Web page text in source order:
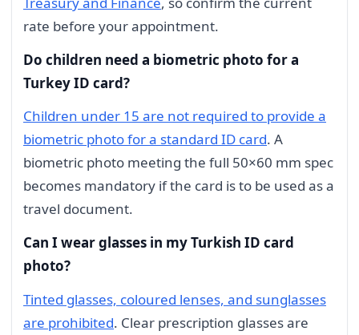
rate before your appointment.
Do children need a biometric photo for a
Turkey ID card?
Children under 15 are not required to provide a
biometric photo for a standard ID card. A
biometric photo meeting the full 50×60 mm spec
becomes mandatory if the card is to be used as a
travel document.
Can I wear glasses in my Turkish ID card
photo?
Tinted glasses, coloured lenses, and sunglasses
are prohibited. Clear prescription glasses are